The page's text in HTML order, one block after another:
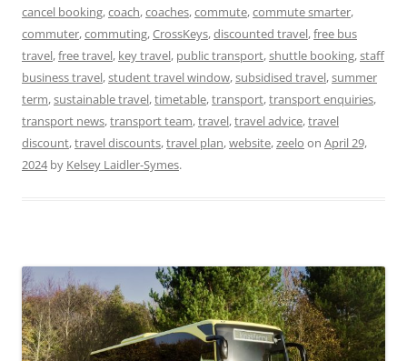
cancel booking,coach,coaches,commute,commute smarter,
commuter,commuting,CrossKeys,discounted travel,free bus
travel,free travel, key travel, public transport,shuttle booking,staff
business travel,student travel window,subsidised travel,summer
term,sustainable travel,timetable,transport,transport enquiries,
transport news,transport team,travel,travel advice,travel
discount,travel discounts,travel plan,website,zeelo on April 29,
2024by Kelsey Laidler-Symes.